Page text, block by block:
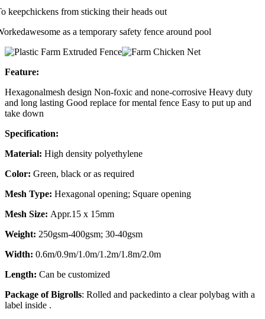
keepchickens from sticking their heads out
as a temporary safety fence around pool
Feature:
Hexagonalmesh design Non-foxic and none-corrosive Heavy duty
and long lasting Good replace for mental fence Easy to put up and
take down
Specification:
Material: High density polyethylene
Color: Green, black or as required
Mesh Type: Hexagonal opening; Square opening
Mesh Size: Appr.15 x 15mm
Weight: 250gsm-400gsm; 30-40gsm
Width: 0.6m/0.9m/1.0m/1.2m/1.8m/2.0m
Length: Can be customized
Package of Bigrolls: Rolled and packedinto a clear polybag with a
label inside .